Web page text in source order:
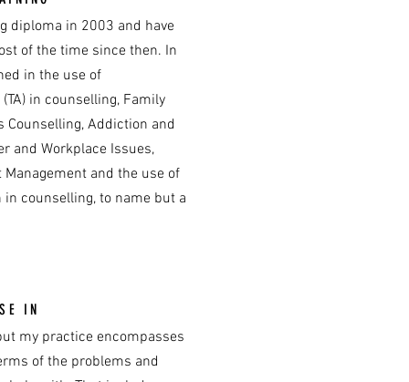
diploma in 2003 and have
of the time since then. In
in the use of
in counselling, Family
Counselling, Addiction and
and Workplace Issues,
and the use of
counselling, to name but a
IN
my practice encompasses
of the problems and